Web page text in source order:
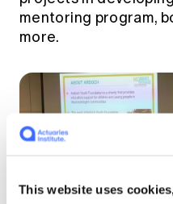
This website uses
mentoring program,
more.